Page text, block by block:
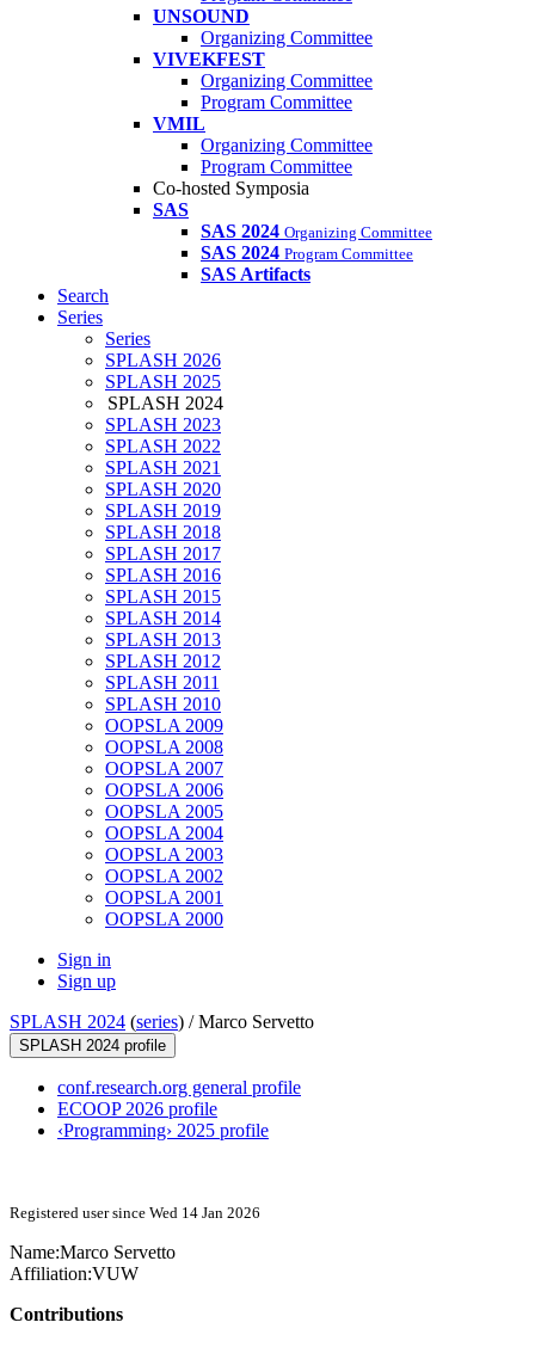
UNSOUND
Organizing Committee
VIVEKFEST
Organizing Committee
Program Committee
VMIL
Organizing Committee
Program Committee
Co-hosted Symposia
SAS
SAS 2024 Organizing Committee
SAS 2024 Program Committee
SAS Artifacts
Search
Series
Series
SPLASH 2026
SPLASH 2025
SPLASH 2024
SPLASH 2023
SPLASH 2022
SPLASH 2021
SPLASH 2020
SPLASH 2019
SPLASH 2018
SPLASH 2017
SPLASH 2016
SPLASH 2015
SPLASH 2014
SPLASH 2013
SPLASH 2012
SPLASH 2011
SPLASH 2010
OOPSLA 2009
OOPSLA 2008
OOPSLA 2007
OOPSLA 2006
OOPSLA 2005
OOPSLA 2004
OOPSLA 2003
OOPSLA 2002
OOPSLA 2001
OOPSLA 2000
Sign in
Sign up
SPLASH 2024 (series) /Marco Servetto
SPLASH 2024 profile
conf.research.org general profile
ECOOP 2026 profile
‹Programming› 2025 profile
Registered user since Wed 14 Jan 2026
Name:Marco Servetto
Affiliation:VUW
Contributions